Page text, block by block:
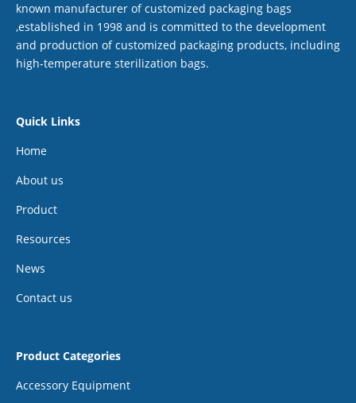
known manufacturer of customized packaging bags
,established in 1998 and is committed to the development
and production of customized packaging products, including
high-temperature sterilization bags.
Quick Links
Home
About us
Product
Resources
News
Contact us
Product Categories
Accessory Equipment